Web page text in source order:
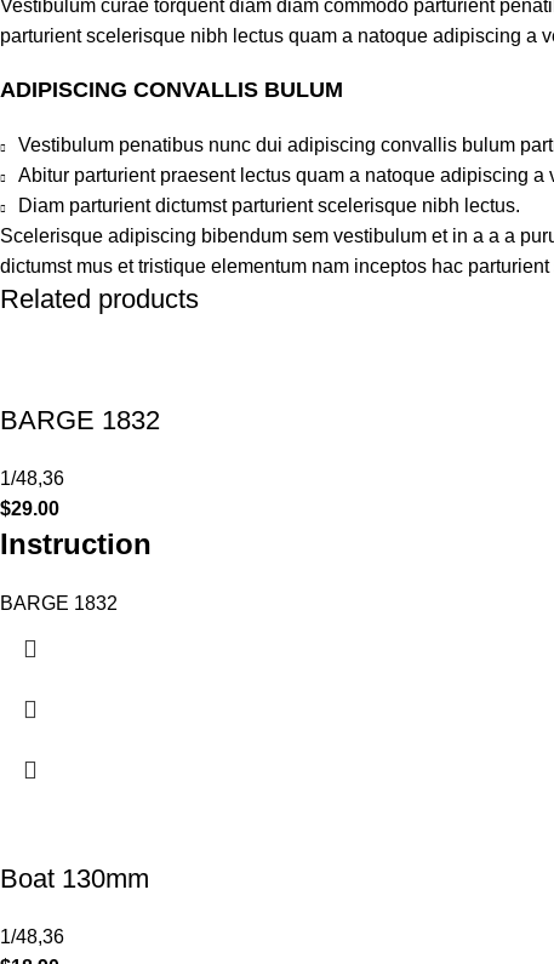
Vestibulum curae torquent diam diam commodo parturient
parturient scelerisque nibh lectus quam a natoque adipiscing a
ADIPISCING CONVALLIS BULUM
Vestibulum penatibus nunc dui adipiscing convallis bulum
Abitur parturient praesent lectus quam a natoque adipiscing a
Diam parturient dictumst parturient scelerisque nibh lectus.
Scelerisque adipiscing bibendum sem vestibulum et in a a a
dictumst mus et tristique elementum nam inceptos hac
Related products
BARGE 1832
1/48,36
$29.00
Instruction
BARGE 1832
Boat 130mm
1/48,36